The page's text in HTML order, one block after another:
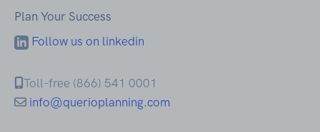
Plan Your Success
Follow us on linkedin
Toll-free (866) 541 0001
info@querioplanning.com